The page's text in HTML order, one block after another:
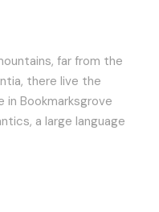
far from the
there live the
Bookmarksgrove
a large language